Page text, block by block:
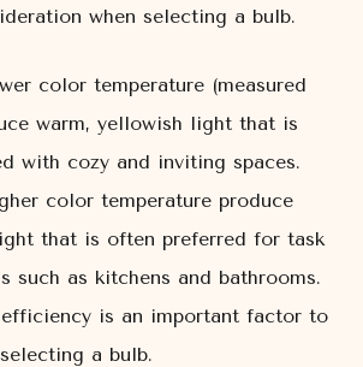
when selecting a bulb.
color temperature (measured
warm, yellowish light that is
with cozy and inviting spaces.
color temperature produce
that is often preferred for task
such as kitchens and bathrooms.
efficiency is an important factor to
a bulb.